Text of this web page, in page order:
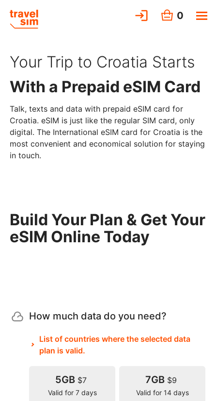
0
Your Trip to Croatia Starts
With a Prepaid eSIM Card
Talk, texts and data with prepaid eSIM card for
Croatia. eSIM is just like the regular SIM card, only
digital. The International eSIM card for Croatia is the
most convenient and economical solution for staying
in touch.
Build Your Plan & Get Your
eSIM Online Today
How much data do you need?
List of countries where the selected data
plan is valid.
5GB $7
Valid for 7 days
7GB $9
Valid for 14 days